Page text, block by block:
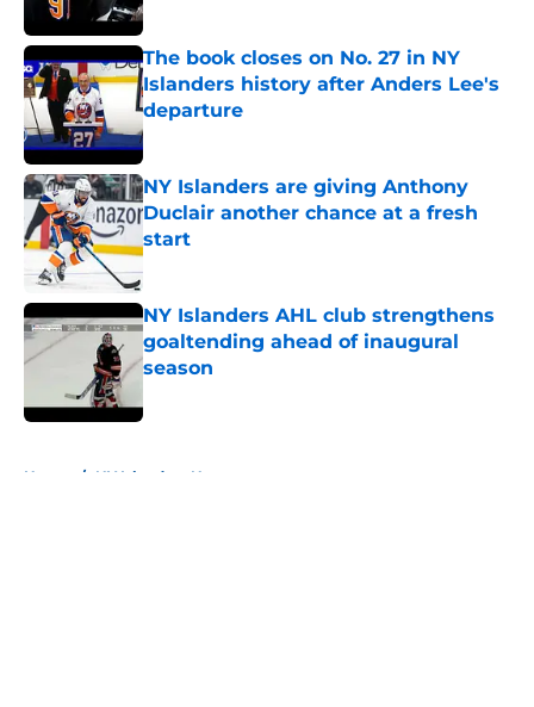
The book closes on No. 27 in NY
Islanders history after Anders Lee's
departure
Published by on Invalid Date
NY Islanders are giving Anthony
Duclair another chance at a fresh
start
Published by on Invalid Date
NY Islanders AHL club strengthens
goaltending ahead of inaugural
season
Home / NY Islanders News